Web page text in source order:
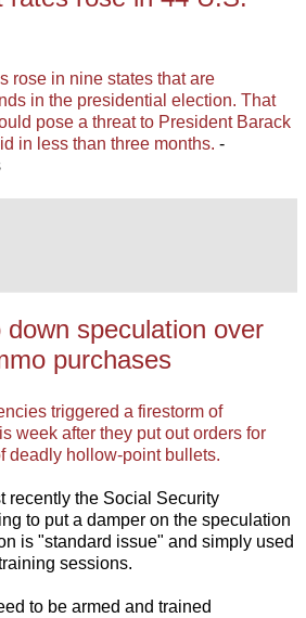
rose in nine states that are
in the presidential election. That
pose a threat to President Barack
in less than three months. -
speculation over
purchases
triggered a firestorm of
week after they put out orders for
deadly hollow-point bullets.
recently the Social Security
to put a damper on the speculation
is "standard issue" and simply used
sessions.
to be armed and trained